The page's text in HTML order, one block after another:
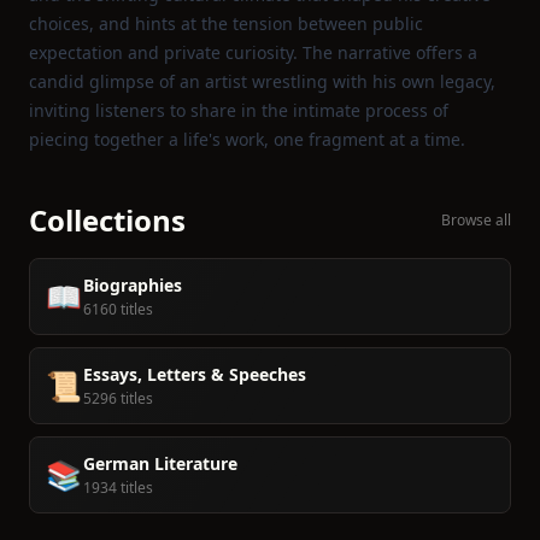
choices, and hints at the tension between public
expectation and private curiosity. The narrative offers a
candid glimpse of an artist wrestling with his own legacy,
inviting listeners to share in the intimate process of
piecing together a life's work, one fragment at a time.
Collections Browse all
📖Biographies
6160 titles
📜 Essays, Letters & Speeches
5296 titles
📚German Literature
1934 titles